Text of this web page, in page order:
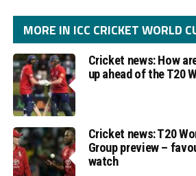
MORE IN ICC CRICKET WORLD
Cricket news: How
up ahead of the T20
Cricket news: T20
Group preview –
watch